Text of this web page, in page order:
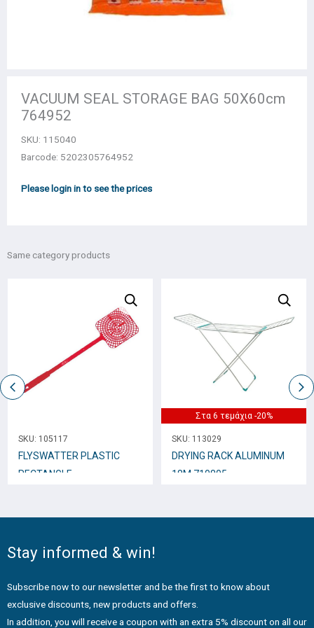
VACUUM SEAL STORAGE BAG 50Χ60cm
764952
SKU: 115040
Barcode: 5202305764952
Please login in to see the prices
Same category products
SKU: 105117
FLYSWATTER PLASTIC
RECTANGLE
Στα 6 τεμάχια -20%
SKU: 113029
DRYING RACK ALUMINUM
18M 710805
Stay informed & win!
Subscribe now to our newsletter and be the first to know about
exclusive discounts, new products and offers.
In addition, you will receive a coupon with an extra 5% discount on all our